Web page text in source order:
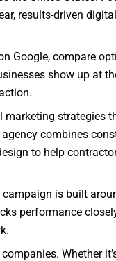
results-driven
Google, compare
show up at
strategies
combines
to help
is built
performance
Whether